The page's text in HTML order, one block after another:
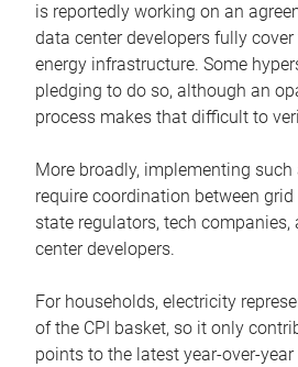
is reportedly working on an
data center developers fully
energy infrastructure. Some
pledging to do so, although an
process makes that difficult to
More broadly, implementing such
require coordination between
state regulators, tech companies,
center developers.
For households, electricity
of the CPI basket, so it only
points to the latest year-over-